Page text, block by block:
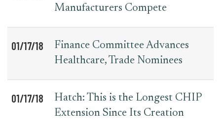
Manufacturers Compete
01/17/18
Finance Committee Advances
Healthcare, Trade Nominees
01/17/18
Hatch: This is the Longest CHIP
Extension Since Its Creation